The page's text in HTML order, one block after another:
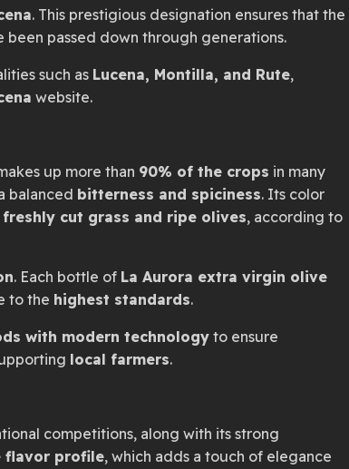
. This prestigious designation ensures that the
been passed down through generations.
such as Lucena, Montilla, and Rute,
website.
up more than 90% of the crops in many
balanced bitterness and spiciness. Its color
freshly cut grass and ripe olives, according to
. Each bottle of La Aurora extra virgin olive
to the highest standards.
with modern technology to ensure
local farmers.
competitions, along with its strong
flavor profile, which adds a touch of elegance